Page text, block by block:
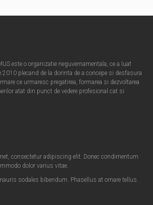
este o organizatie neguvernamentala, ce a luat
plecand de la dorinta de a concepe si desfasura
ce urmaresc pregatirea, formarea si dezvoltarea
atat din punct de vedere profesional cat si
consectetur adipiscing elit. Donec condimentum
dolor varius vitae.
sodales bibendum. Phasellus at ornare tellus.